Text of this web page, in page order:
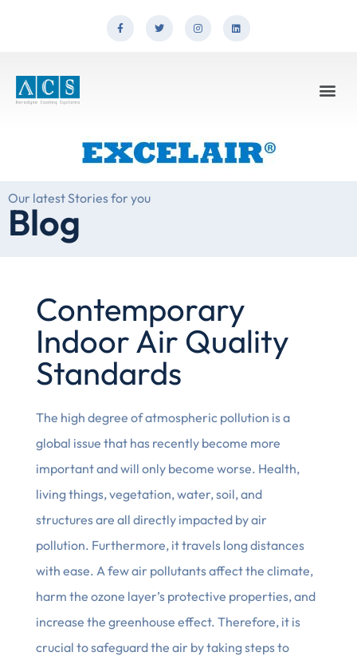
Our latest Stories for you
Blog
Contemporary
Indoor Air Quality
Standards
The high degree of atmospheric pollution is a
global issue that has recently become more
important and will only become worse. Health,
living things, vegetation, water, soil, and
structures are all directly impacted by air
pollution. Furthermore, it travels long distances
with ease. A few air pollutants affect the climate,
harm the ozone layer’s protective properties, and
increase the greenhouse effect. Therefore, it is
crucial to safeguard the air by taking steps to